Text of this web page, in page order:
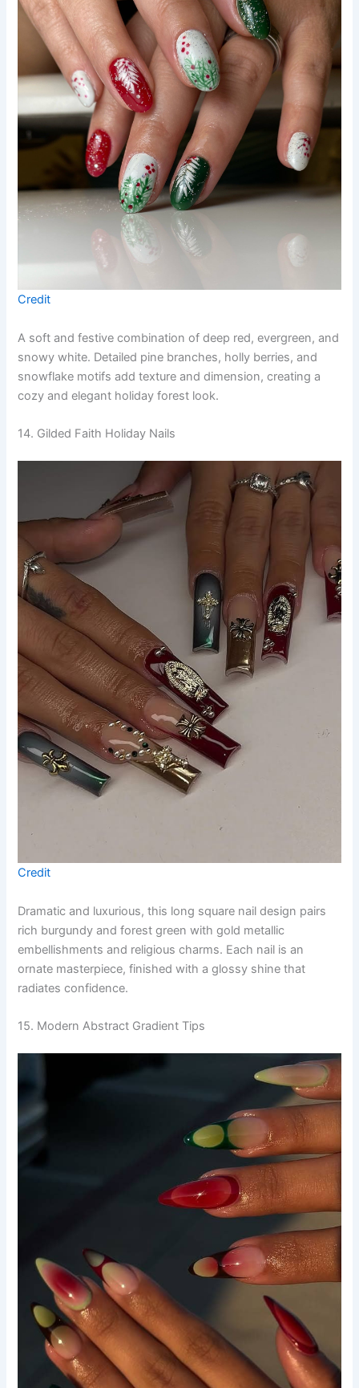
Credit
A soft and festive combination of deep red, evergreen, and
snowy white. Detailed pine branches, holly berries, and
snowflake motifs add texture and dimension, creating a
cozy and elegant holiday forest look.
14. Gilded Faith Holiday Nails
Credit
Dramatic and luxurious, this long square nail design pairs
rich burgundy and forest green with gold metallic
embellishments and religious charms. Each nail is an
ornate masterpiece, finished with a glossy shine that
radiates confidence.
15. Modern Abstract Gradient Tips